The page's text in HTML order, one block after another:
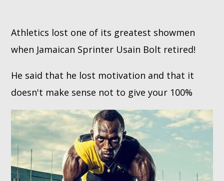
Athletics lost one of its greatest showmen
when Jamaican Sprinter Usain Bolt retired!
He said that he lost motivation and that it
doesn't make sense not to give your 100%